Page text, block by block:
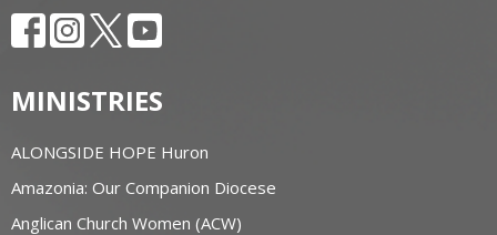
MINISTRIES
ALONGSIDE HOPE Huron
Amazonia: Our Companion Diocese
Anglican Church Women (ACW)